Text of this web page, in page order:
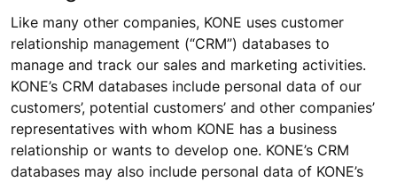
Like many other companies, KONE uses customer
relationship management (“CRM”) databases to
manage and track our sales and marketing activities.
KONE’s CRM databases include personal data of our
customers’, potential customers’ and other companies’
representatives with whom KONE has a business
relationship or wants to develop one. KONE’s CRM
databases may also include personal data of KONE’s